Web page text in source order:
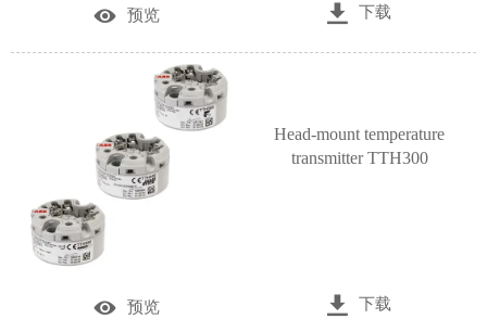
 预览  下载
Head-mount temperature
transmitter TTH300
 预览  下载